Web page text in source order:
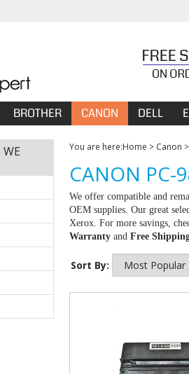
BROTHER CANON DELL
You are here:Home > Canon >
CANON PC-
We offer compatible and
OEM supplies. Our great
Xerox. For more savings,
Warranty and Free
Sort By: